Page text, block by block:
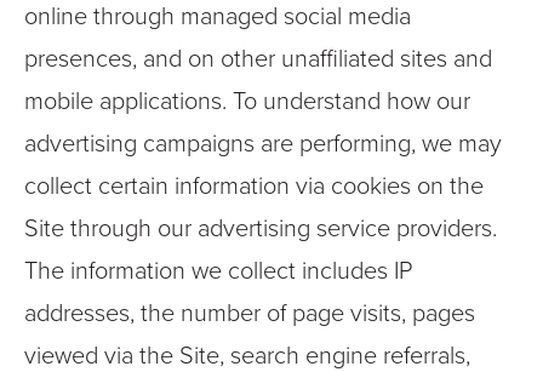
online through managed social media
presences, and on other unaffiliated sites and
mobile applications. To understand how our
advertising campaigns are performing, we may
collect certain information via cookies on the
Site through our advertising service providers.
The information we collect includes IP
addresses, the number of page visits, pages
viewed via the Site, search engine referrals,